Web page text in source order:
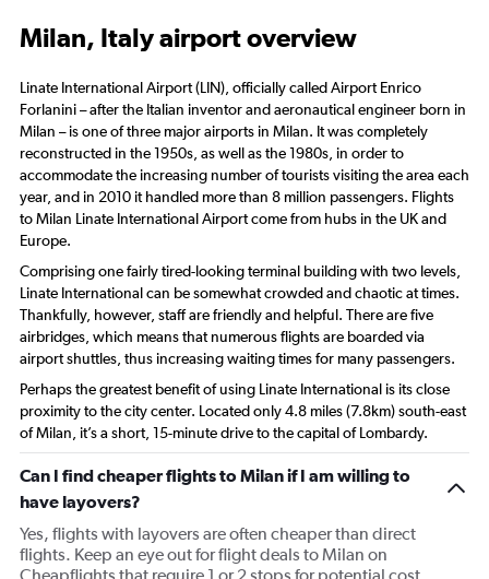
Milan, Italy airport overview
Linate International Airport (LIN), officially called Airport Enrico
Forlanini – after the Italian inventor and aeronautical engineer born in
Milan – is one of three major airports in Milan. It was completely
reconstructed in the 1950s, as well as the 1980s, in order to
accommodate the increasing number of tourists visiting the area each
year, and in 2010 it handled more than 8 million passengers. Flights
to Milan Linate International Airport come from hubs in the UK and
Europe.
Comprising one fairly tired-looking terminal building with two levels,
Linate International can be somewhat crowded and chaotic at times.
Thankfully, however, staff are friendly and helpful. There are five
airbridges, which means that numerous flights are boarded via
airport shuttles, thus increasing waiting times for many passengers.
Perhaps the greatest benefit of using Linate International is its close
proximity to the city center. Located only 4.8 miles (7.8km) south-east
of Milan, it’s a short, 15-minute drive to the capital of Lombardy.
Can I find cheaper flights to Milan if I am willing to
have layovers?
Yes, flights with layovers are often cheaper than direct
flights. Keep an eye out for flight deals to Milan on
Cheapflights that require 1 or 2 stops for potential cost